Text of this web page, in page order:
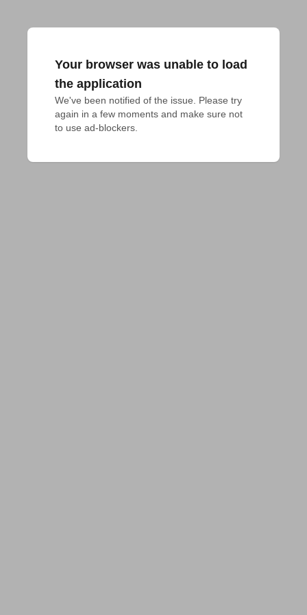
Your browser was unable to load
the application
We've been notified of the issue. Please try
again in a few moments and make sure not
to use ad-blockers.